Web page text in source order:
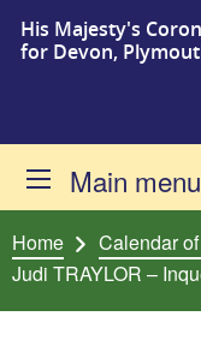
Skip to content
His Majesty's
for Devon,
Main menu
Home Calendar
Judi TRAYLOR –